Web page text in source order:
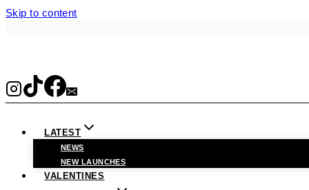
Skip to content
LATEST
NEWS
NEW LAUNCHES
VALENTINES